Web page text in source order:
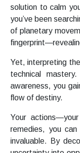
solution to calm
you’ve been
of planetary
Yet, interpreting
technical
awareness, you
flow of destiny.
Your
remedies, you
invaluable. By